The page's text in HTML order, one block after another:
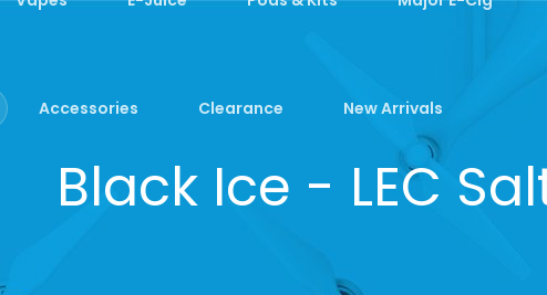
Accessories Clearance New Arrivals
Black Ice - LEC